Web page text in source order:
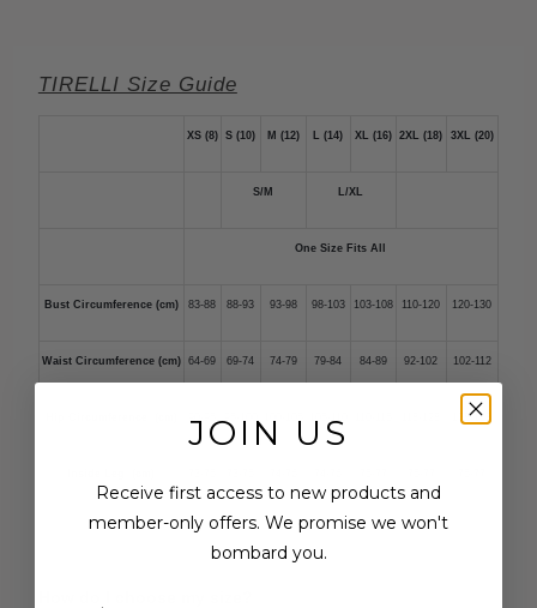
TIRELLI Size Guide
XS (8) S (10) M (12) L (14) XL (16) 2XL (18) 3XL (20)
S/M L/XL
One Size Fits All
Bust Circumference (cm) 83-88 88-93 93-98 98-103 103-108 110-120 120-130
Waist Circumference (cm) 64-69 69-74 74-79 79-84 84-89 92-102 102-112
128-138
JOIN US
Receive first access to new products and
member-only offers. We promise we won't
bombard you.